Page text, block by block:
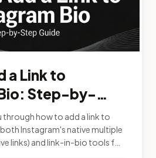
a Link to
Step-by-
2026
through how to add a link to
Instagram's native multiple
links) and link-in-bio tools for